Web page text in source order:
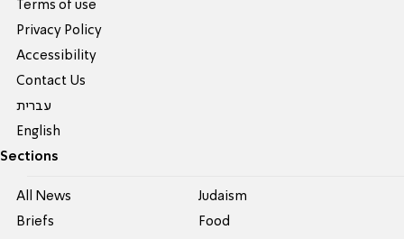
Terms of use
Privacy Policy
Accessibility
Contact Us
עברית
English
Sections
All News
Briefs
Judaism
Food